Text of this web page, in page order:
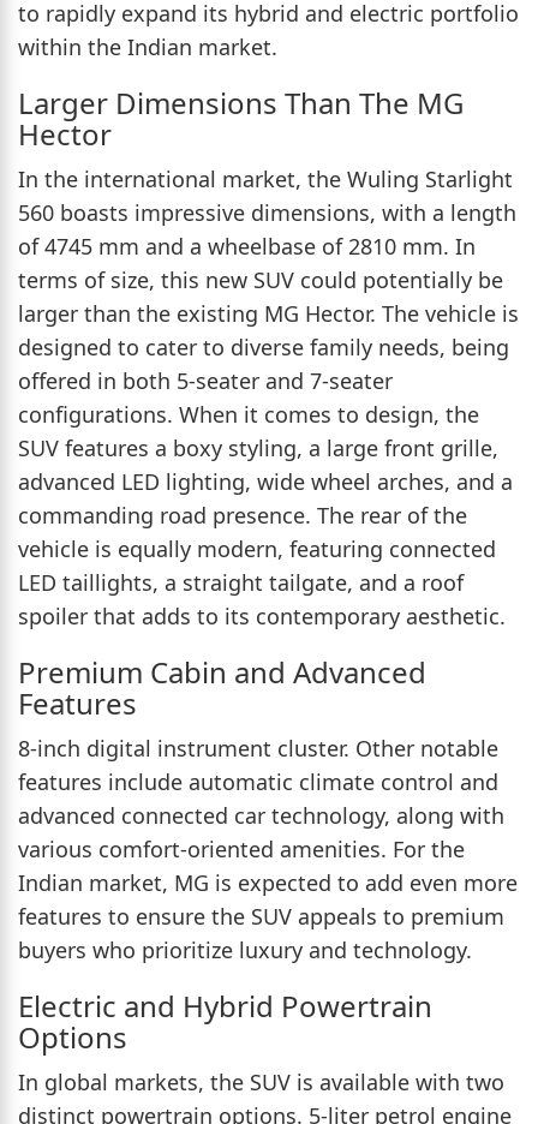
to rapidly expand its hybrid and electric portfolio
within the Indian market.
Larger Dimensions Than The MG
Hector
In the international market, the Wuling Starlight
560 boasts impressive dimensions, with a length
of 4745 mm and a wheelbase of 2810 mm. In
terms of size, this new SUV could potentially be
larger than the existing MG Hector. The vehicle is
designed to cater to diverse family needs, being
offered in both 5-seater and 7-seater
configurations. When it comes to design, the
SUV features a boxy styling, a large front grille,
advanced LED lighting, wide wheel arches, and a
commanding road presence. The rear of the
vehicle is equally modern, featuring connected
LED taillights, a straight tailgate, and a roof
spoiler that adds to its contemporary aesthetic.
Premium Cabin and Advanced
Features
8-inch digital instrument cluster. Other notable
features include automatic climate control and
advanced connected car technology, along with
various comfort-oriented amenities. For the
Indian market, MG is expected to add even more
features to ensure the SUV appeals to premium
buyers who prioritize luxury and technology.
Electric and Hybrid Powertrain
Options
In global markets, the SUV is available with two
distinct powertrain options. 5-liter petrol engine